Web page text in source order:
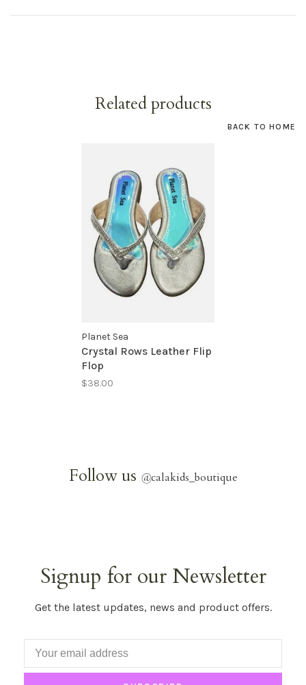
Related products
BACK TO HOME
Planet Sea
Crystal Rows Leather Flip
Flop
$38.00
Follow us @calakids_boutique
Signup for our Newsletter
Get the latest updates, news and product offers.